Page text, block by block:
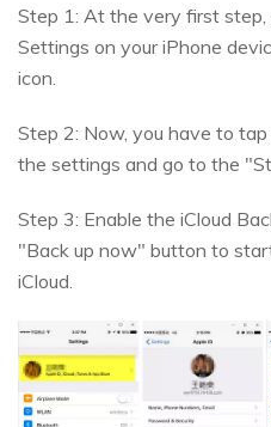
Step 1: At the very first
Settings on your iPhone
icon.
Step 2: Now, you have to
the settings and go to the
Step 3: Enable the iCloud
"Back up now" button to
iCloud.